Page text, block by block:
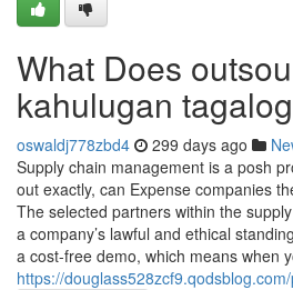
What Does
kahulugan
oswaldj778zbd4 299 days ago
Supply chain management is a posh
out exactly, can Expense companies
The selected partners within the
a company’s lawful and ethical
a cost-free demo, which means when
https://